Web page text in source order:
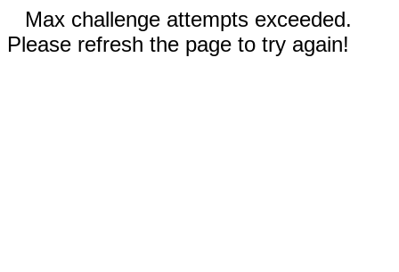
Max challenge attempts exceeded.
Please refresh the page to try again!